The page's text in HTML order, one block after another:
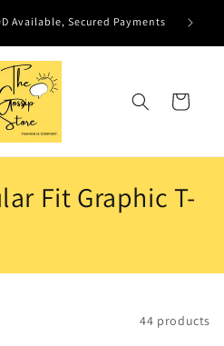
Available, Secured Payments
Cart
Fit Graphic T-
44 products